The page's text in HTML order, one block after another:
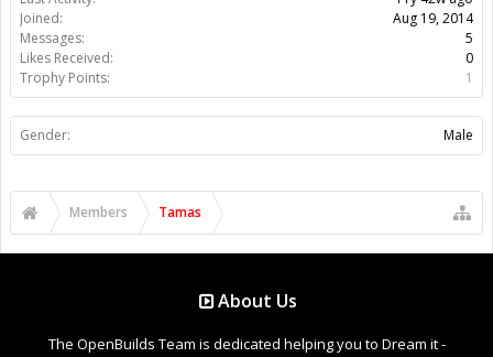
Joined:
Aug 19, 2014
Messages:
5
Likes Received:
0
Trophy Points:
1
Gender: Male
Members Tamas
About Us
The OpenBuilds Team is dedicated helping you to Dream it -